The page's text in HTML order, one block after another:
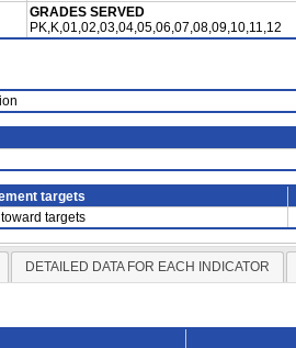
GRADES SERVED
PK,K,01,02,03,04,05,06,07,08,09,10,11,12
targets
targets
DETAILED DATA FOR EACH INDICATOR